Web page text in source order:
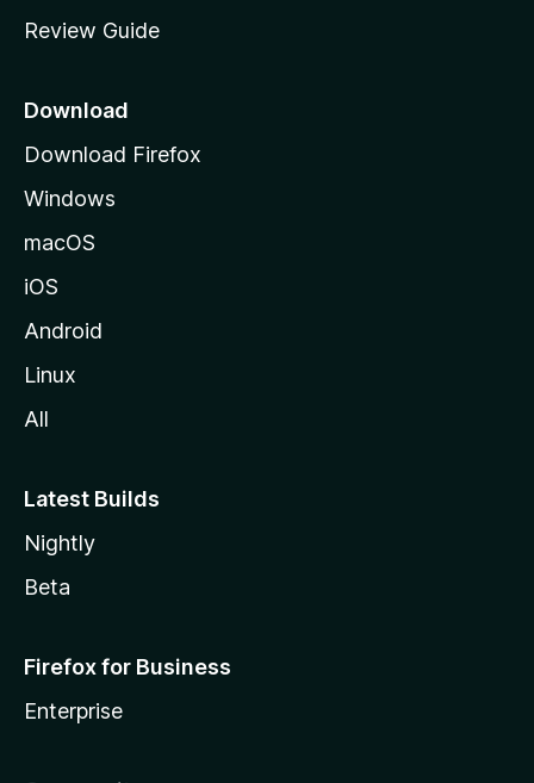
e
a
e
Review Guide
Download
Download Firefox
Windows
macOS
iOS
Android
Linux
All
Latest Builds
Nightly
Beta
Firefox for Business
Enterprise